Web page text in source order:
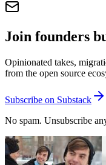
Join founders
Opinionated takes,
from the open source
Subscribe on Substack
No spam. Unsubscribe